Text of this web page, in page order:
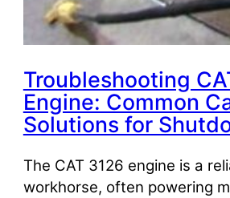
Troubleshooting
Engine: Common
Solutions for
The CAT 3126 engine is a
workhorse, often powering